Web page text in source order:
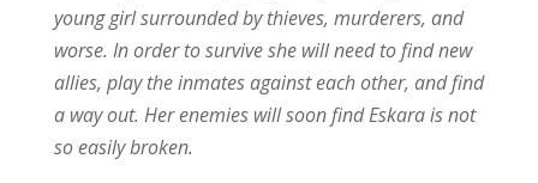
young girl surrounded by thieves, murderers, and
worse. In order to survive she will need to find new
allies, play the inmates against each other, and find
a way out. Her enemies will soon find Eskara is not
so easily broken.